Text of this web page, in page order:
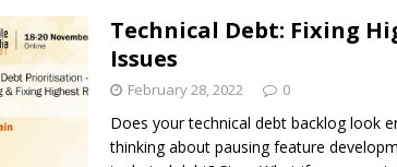
Technical Debt: Fixing
Issues
February 28, 2022 0
Does your technical debt backlog look
thinking about pausing feature